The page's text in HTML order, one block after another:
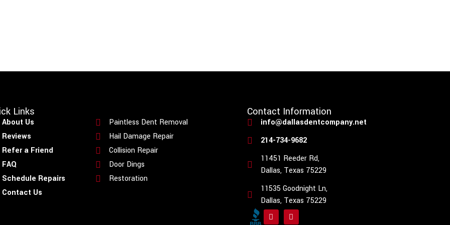
Links
About Us
Reviews
Refer a Friend
FAQ
Schedule Repairs
Contact Us
Paintless Dent Removal
Hail Damage Repair
Collision Repair
Door Dings
Restoration
Contact Information
info@dallasdentcompany.net
214-734-9682
11451 Reeder Rd,
Dallas, Texas 75229
11535 Goodnight Ln,
Dallas, Texas 75229